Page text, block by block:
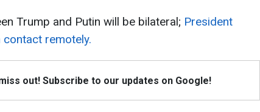
Trump and Putin will be bilateral; President
contact remotely.
out! Subscribe to our updates on Google!